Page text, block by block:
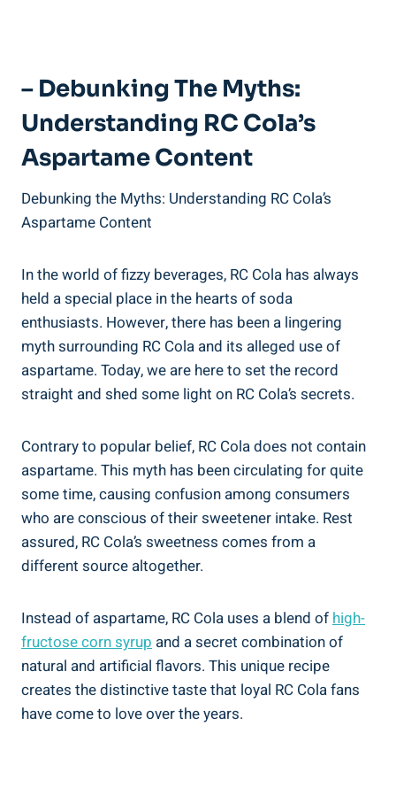
– Debunking The Myths:
Understanding RC Cola’s
Aspartame Content
Debunking the Myths: Understanding RC Cola’s
Aspartame Content
In the world of fizzy beverages, RC Cola has always
held a special place in the hearts of soda
enthusiasts. However, there has been a lingering
myth surrounding RC Cola and its alleged use of
aspartame. Today, we are here to set the record
straight and shed some light on RC Cola’s secrets.
Contrary to popular belief, RC Cola does not contain
aspartame. This myth has been circulating for quite
some time, causing confusion among consumers
who are conscious of their sweetener intake. Rest
assured, RC Cola’s sweetness comes from a
different source altogether.
Instead of aspartame, RC Cola uses a blend of high-
fructose corn syrup and a secret combination of
natural and artificial flavors. This unique recipe
creates the distinctive taste that loyal RC Cola fans
have come to love over the years.